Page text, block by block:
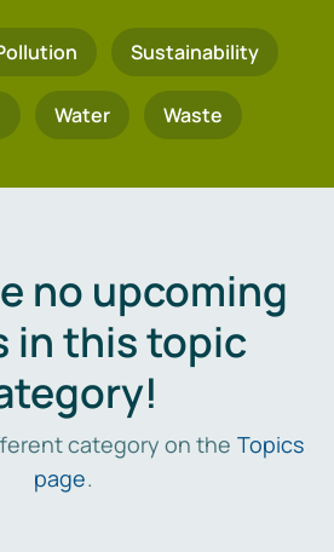
Sustainability
Water Waste
no upcoming
in this topic
category on the Topics
page.